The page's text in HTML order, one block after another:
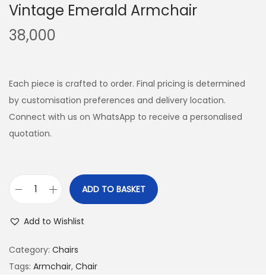
Vintage Emerald Armchair
38,000
Each piece is crafted to order. Final pricing is determined
by customisation preferences and delivery location.
Connect with us on WhatsApp to receive a personalised
quotation.
ADD TO BASKET
Add to Wishlist
Category: Chairs
Tags: Armchair, Chair